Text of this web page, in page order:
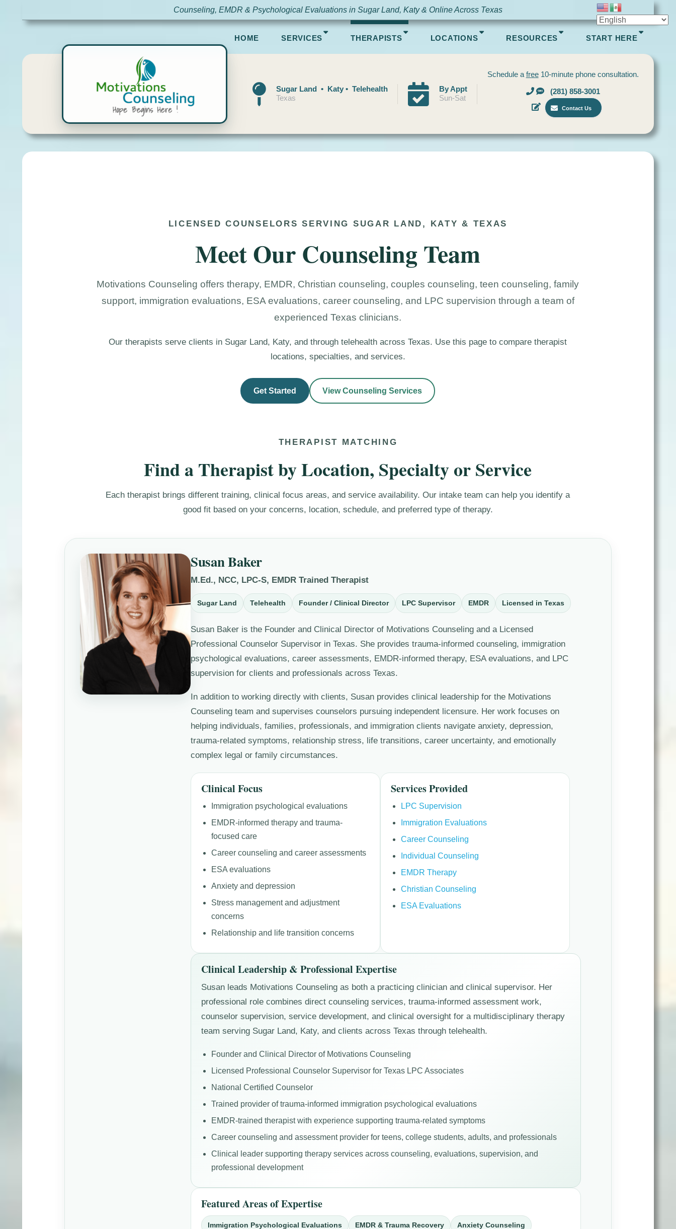
Counseling, EMDR & Psychological Evaluations in Sugar Land, Katy & Online Across Texas
HOME SERVICES THERAPISTS LOCATIONS RESOURCES START HERE
Sugar Land • Katy • Telehealth
Texas
By Appt
Sun-Sat
Schedule a free10-minute phone consultation.
(281) 858-3001
Contact Us
LICENSED COUNSELORS SERVING SUGAR LAND, KATY & TEXAS
Meet Our Counseling Team
Motivations Counseling offers therapy, EMDR, Christian counseling, couples counseling, teen counseling, family
support, immigration evaluations, ESA evaluations, career counseling, and LPC supervision through a team of
experienced Texas clinicians.
Our therapists serve clients in Sugar Land, Katy, and through telehealth across Texas. Use this page to compare therapist
locations, specialties, and services.
Get Started View Counseling Services
THERAPIST MATCHING
Find a Therapist by Location, Specialty or Service
Each therapist brings different training, clinical focus areas, and service availability. Our intake team can help you identify a
good fit based on your concerns, location, schedule, and preferred type of therapy.
Susan Baker
M.Ed., NCC, LPC-S, EMDR Trained Therapist
Sugar Land Telehealth Founder / Clinical Director LPC Supervisor EMDR Licensed in Texas
Susan Baker is the Founder and Clinical Director of Motivations Counseling and a Licensed
Professional Counselor Supervisor in Texas. She provides trauma-informed counseling, immigration
psychological evaluations, career assessments, EMDR-informed therapy, ESA evaluations, and LPC
supervision for clients and professionals across Texas.
In addition to working directly with clients, Susan provides clinical leadership for the Motivations
Counseling team and supervises counselors pursuing independent licensure. Her work focuses on
helping individuals, families, professionals, and immigration clients navigate anxiety, depression,
trauma-related symptoms, relationship stress, life transitions, career uncertainty, and emotionally
complex legal or family circumstances.
Clinical Focus
Immigration psychological evaluations
EMDR-informed therapy and trauma-
focused care
Career counseling and career assessments
ESA evaluations
Anxiety and depression
Stress management and adjustment
concerns
Relationship and life transition concerns
Services Provided
LPC Supervision
Immigration Evaluations
Career Counseling
Individual Counseling
EMDR Therapy
Christian Counseling
ESA Evaluations
Clinical Leadership & Professional Expertise
Susan leads Motivations Counseling as both a practicing clinician and clinical supervisor. Her
professional role combines direct counseling services, trauma-informed assessment work,
counselor supervision, service development, and clinical oversight for a multidisciplinary therapy
team serving Sugar Land, Katy, and clients across Texas through telehealth.
Founder and Clinical Director of Motivations Counseling
Licensed Professional Counselor Supervisor for Texas LPC Associates
National Certified Counselor
Trained provider of trauma-informed immigration psychological evaluations
EMDR-trained therapist with experience supporting trauma-related symptoms
Career counseling and assessment provider for teens, college students, adults, and professionals
Clinical leader supporting therapy services across counseling, evaluations, supervision, and
professional development
Featured Areas of Expertise
Immigration Psychological Evaluations EMDR & Trauma Recovery Anxiety Counseling